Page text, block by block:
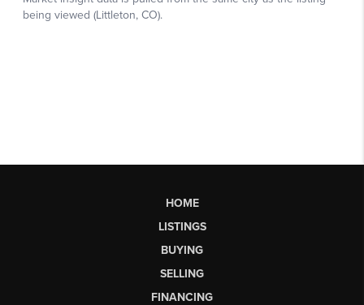
HOME
LISTINGS
BUYING
SELLING
FINANCING